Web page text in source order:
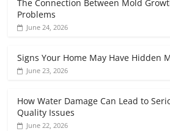
The Connection Between Mold
Problems
June 24, 2026
Signs Your Home May Have Hidden
June 23, 2026
How Water Damage Can Lead to
Quality Issues
June 22, 2026